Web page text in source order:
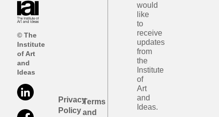
© The
Institute
of Art
and
Ideas
Privacy
Policy
Terms
and
would
like
to
receive
updates
from
the
Institute
of
Art
and
Ideas.